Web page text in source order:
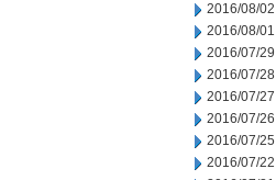
2016/08/02
2016/08/01
2016/07/29
2016/07/28
2016/07/27
2016/07/26
2016/07/25
2016/07/22